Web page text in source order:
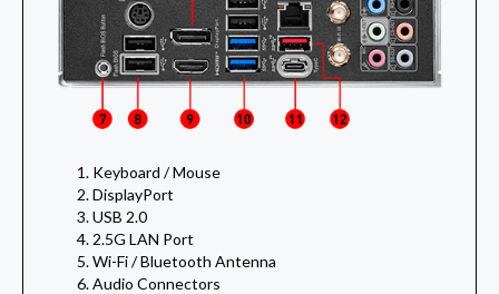
Keyboard / Mouse
DisplayPort
USB 2.0
2.5G LAN Port
Wi-Fi / Bluetooth Antenna
Audio Connectors